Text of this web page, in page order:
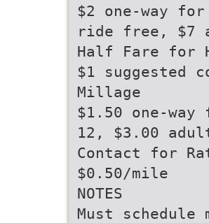
$2 one-way
ride free, $7
Half Fare for
$1 suggested
Millage
$1.50 one-
12, $3.00
Contact for
$0.50/mile
NOTES
Must schedule